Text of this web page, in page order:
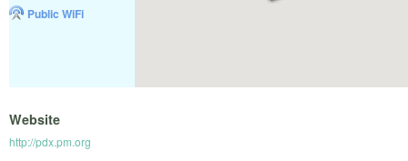
Public WiFi
Website
http://pdx.pm.org